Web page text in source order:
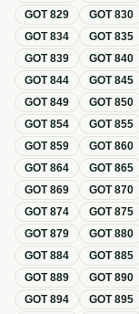
GOT829 GOT830
GOT834 GOT835
GOT839 GOT840
GOT844 GOT845
GOT849 GOT850
GOT854 GOT855
GOT859 GOT860
GOT864 GOT865
GOT869 GOT870
GOT874 GOT875
GOT879 GOT880
GOT884 GOT885
GOT889 GOT890
GOT894 GOT895